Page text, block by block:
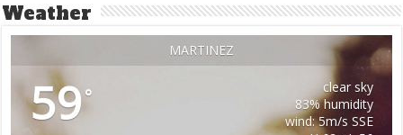
Weather
MARTINEZ
59°
clear sky
83% humidity
wind: 5m/s SSE